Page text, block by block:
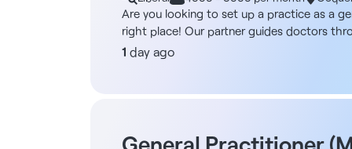
Are you looking to set up a practice as a
right place! Our partner guides doctors
purchasing a practice space - Handling
options are possible: working
opened using this model, and more are
Candidates from the European Union:
1 day ago
General Practitioner